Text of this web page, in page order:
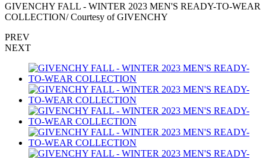
GIVENCHY FALL - WINTER 2023 MEN'S READY-TO-WEAR
COLLECTION/ Courtesy of GIVENCHY
PREV
NEXT